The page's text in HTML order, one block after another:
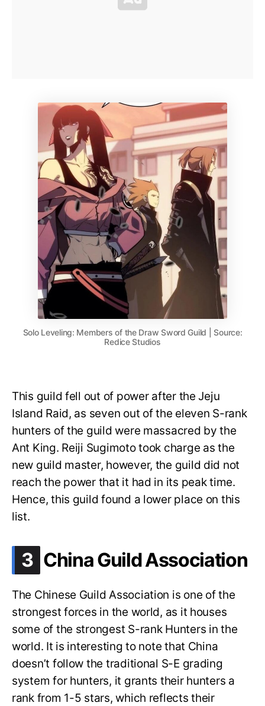
Solo Leveling: Members of the Draw Sword Guild | Source:
Redice Studios
This guild fell out of power after the Jeju
Island Raid, as seven out of the eleven S-rank
hunters of the guild were massacred by the
Ant King. Reiji Sugimoto took charge as the
new guild master, however, the guild did not
reach the power that it had in its peak time.
Hence, this guild found a lower place on this
list.
3 .
China Guild Association
The Chinese Guild Association is one of the
strongest forces in the world, as it houses
some of the strongest S-rank Hunters in the
world. It is interesting to note that China
doesn’t follow the traditional S-E grading
system for hunters, it grants their hunters a
rank from 1-5 stars, which reflects their